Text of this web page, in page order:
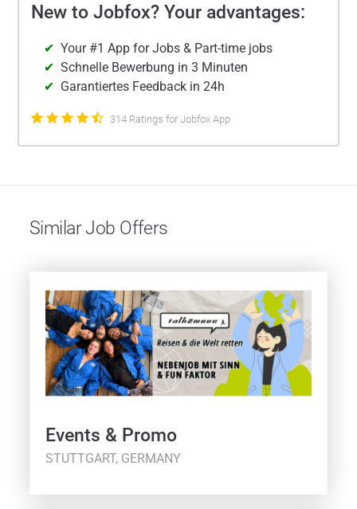
New to Jobfox? Your advantages:
Your #1 App for Jobs & Part-time jobs
Schnelle Bewerbung in 3 Minuten
Garantiertes Feedback in 24h
314 Ratings for Jobfox App
Similar Job Offers
Events & Promo
STUTTGART, GERMANY